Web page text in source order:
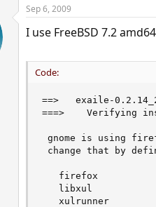
Sep 6, 2009
I use FreeBSD 7.2
Code:
==>   exaile-
===>    Verifying
gnome is using
change that by
   firefox
   libxul
   xulrunner